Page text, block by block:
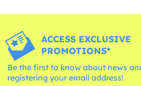
ACCESS EXCLUSIVE
PROMOTIONS*
Be the first to know about news
registering your email address!